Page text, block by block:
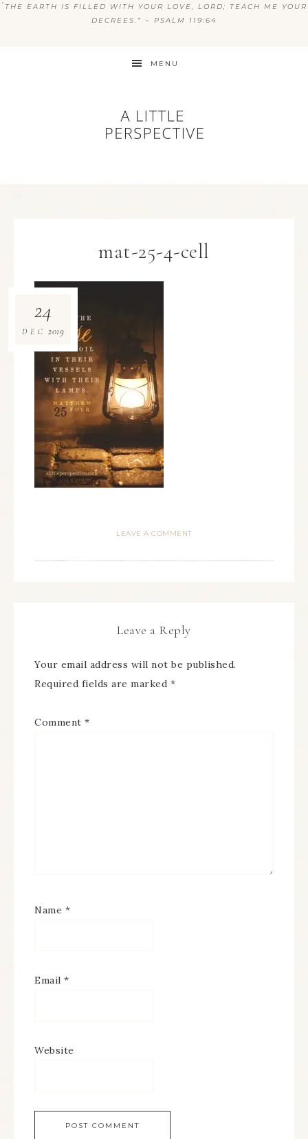
“ THE EARTH IS FILLED WITH YOUR LOVE, LORD; TEACH ME YOUR
DECREES.” ~ PSALM 119:64
MENU
mat-25-4-cell
24
DEC 2019
LEAVE A COMMENT
Leave a Reply
Your email address will not be published.
Required fields are marked *
Comment *
Name *
Email *
Website